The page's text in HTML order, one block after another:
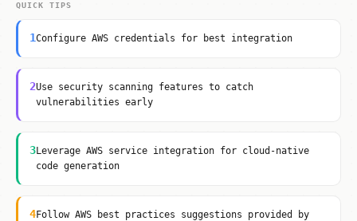
QUICK TIPS
1Configure AWS credentials for best integration
2Use security scanning features to catch
vulnerabilities early
3Leverage AWS service integration for cloud-native
code generation
4Follow AWS best practices suggestions provided by